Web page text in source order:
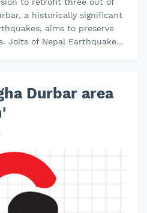
a historically significant
aims to preserve
Jolts of Nepal Earthquake
Durbar area